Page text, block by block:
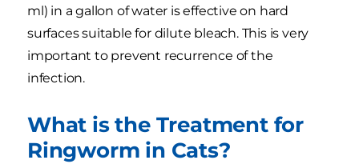
ml) in a gallon of water is effective on hard
surfaces suitable for dilute bleach. This is very
important to prevent recurrence of the
infection.
What is the Treatment for
Ringworm in Cats?